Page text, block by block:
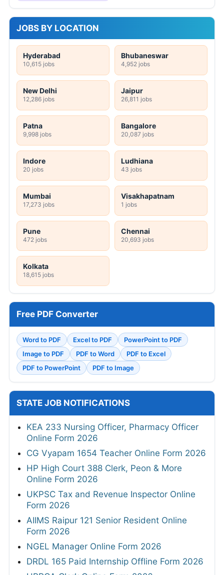
JOBS BY LOCATION
Hyderabad
10,615 jobs
Bhubaneswar
4,952 jobs
New Delhi
12,286 jobs
Jaipur
26,811 jobs
Patna
9,998 jobs
Bangalore
20,087 jobs
Indore
20 jobs
Ludhiana
43 jobs
Mumbai
17,273 jobs
Visakhapatnam
1 jobs
Pune
472 jobs
Chennai
20,693 jobs
Kolkata
18,615 jobs
Free PDF Converter
Word to PDF Excel to PDF
PowerPoint to PDF
Image to PDF
PDF to Word
PDF to Excel
PDF to PowerPoint
PDF to Image
STATE JOB NOTIFICATIONS
KEA 233 Nursing Officer, Pharmacy Officer
Online Form 2026
CG Vyapam 1654 Teacher Online Form 2026
HP High Court 388 Clerk, Peon & More
Online Form 2026
UKPSC Tax and Revenue Inspector Online
Form 2026
AIIMS Raipur 121 Senior Resident Online
Form 2026
NGEL Manager Online Form 2026
DRDL 165 Paid Internship Offline Form 2026